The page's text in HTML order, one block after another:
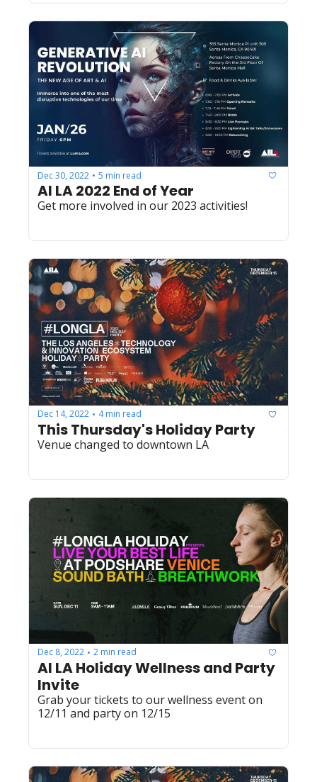
Dec 30, 2022 • 5 min read
AI LA 2022 End of Year
Dec 14, 2022 • 4 min read
This Thursday's Holiday Party
Venue changed to downtown LA
Dec 8, 2022 • 2 min read
AI LA Holiday Wellness and Party
Invite
Grab your tickets to our wellness event on
12/11 and party on 12/15